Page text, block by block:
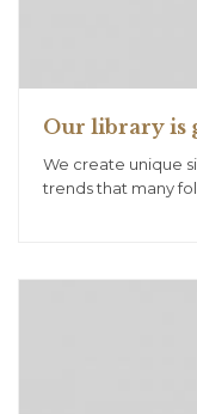
Our library is
We create unique
trends that many